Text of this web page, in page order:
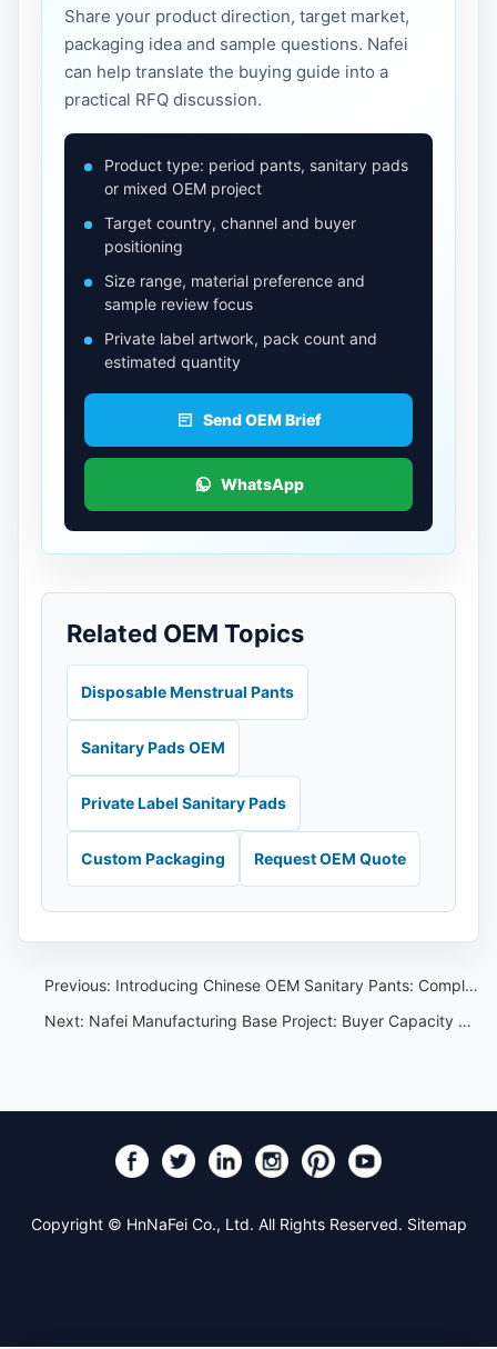
Share your product direction, target market,
packaging idea and sample questions. Nafei
can help translate the buying guide into a
practical RFQ discussion.
Product type: period pants, sanitary pads
or mixed OEM project
Target country, channel and buyer
positioning
Size range, material preference and
sample review focus
Private label artwork, pack count and
estimated quantity
Send OEM Brief
WhatsApp
Related OEM Topics
Disposable Menstrual Pants
Sanitary Pads OEM
Private Label Sanitary Pads
Custom Packaging Request OEM Quote
Previous: Introducing Chinese OEM Sanitary Pants: Compliant with Strict Standards for Women's Disposable Hygiene Products
Next: Nafei Manufacturing Base Project: Buyer Capacity Review Guide
Copyright © HnNaFei Co., Ltd. All Rights Reserved. Sitemap